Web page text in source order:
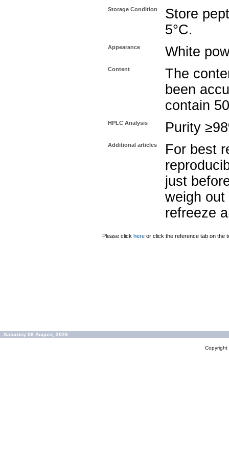
Storage Condition
Store
5°C.
Appearance White
Content
The
been
contain
HPLC Analysis Purity
Additional articles
For best
just
weigh
refreeze
Please click here or click the reference tab on the
Saturday 08 August, 2026